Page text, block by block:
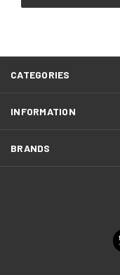
CATEGORIES
INFORMATION
BRANDS